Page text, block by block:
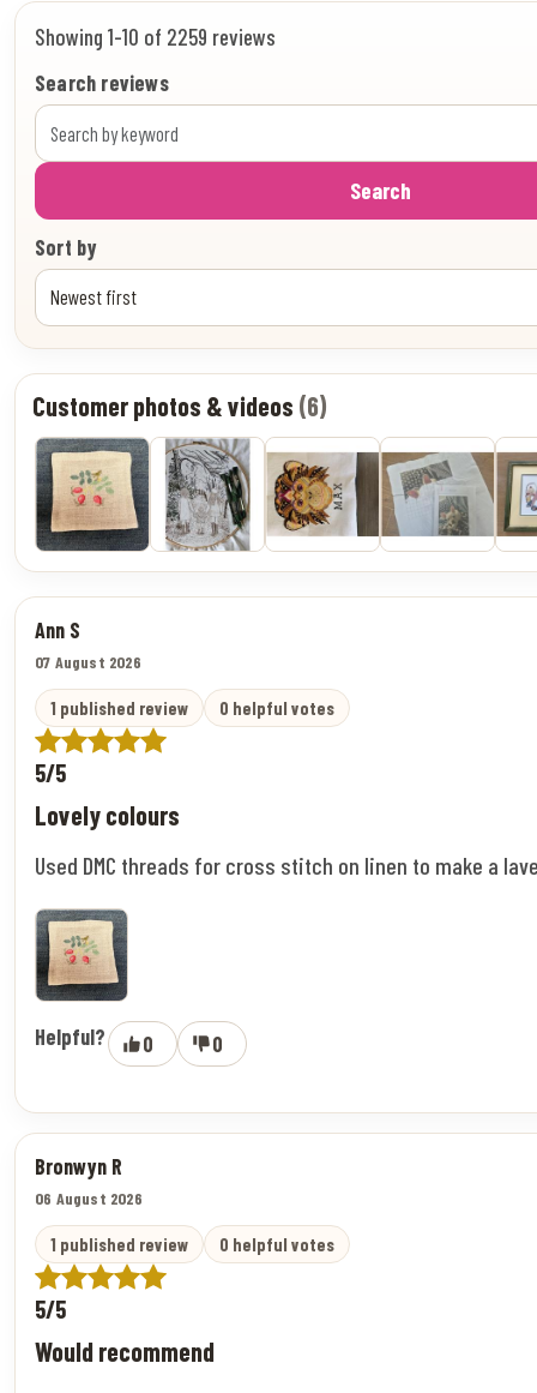
Showing 1-10 of 2259 reviews
Search reviews
Search
Sort by
Customer photos & videos (6)
Ann S
07 August 2026
1 published review 0 helpful votes
5/5
Lovely colours
Used DMC threads for cross stitch on linen to make a
Helpful? 0 0
Bronwyn R
06 August 2026
1 published review 0 helpful votes
5/5
Would recommend